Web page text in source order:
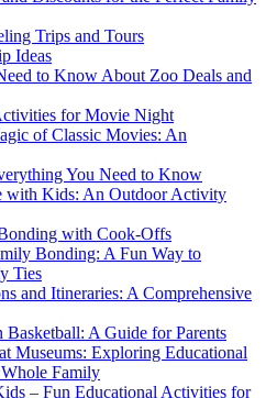
Trips and Tours
Ideas
to Know About Zoo Deals and
for Movie Night
of Classic Movies: An
You Need to Know
with Kids: An Outdoor Activity
with Cook-Offs
Bonding: A Fun Way to
Ties
and Itineraries: A Comprehensive
A Guide for Parents
Museums: Exploring Educational
Family
– Fun Educational Activities for